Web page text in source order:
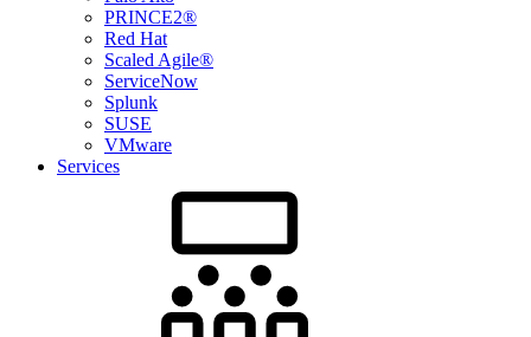
PRINCE2®
Red Hat
Scaled Agile®
ServiceNow
Splunk
SUSE
VMware
Services